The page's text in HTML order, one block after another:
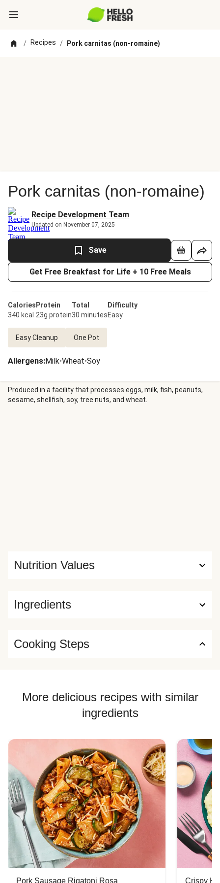
/ Recipes / Pork carnitas (non-romaine)
Pork carnitas (non-romaine)
Recipe Development Team
Updated on November 07, 2025
Save
Get Free Breakfast for Life + 10 Free Meals
Calories
340 kcal
Protein
23g protein
Total
30 minutes
Difficulty
Easy
Easy Cleanup One Pot
Allergens:Milk•Wheat•Soy
Produced in a facility that processes eggs, milk, fish, peanuts,
sesame, shellfish, soy, tree nuts, and wheat.
Ingredients
Nutrition Values
Cooking Steps
More delicious recipes with similar
ingredients
Pork Sausage Rigatoni Rosa Crispy